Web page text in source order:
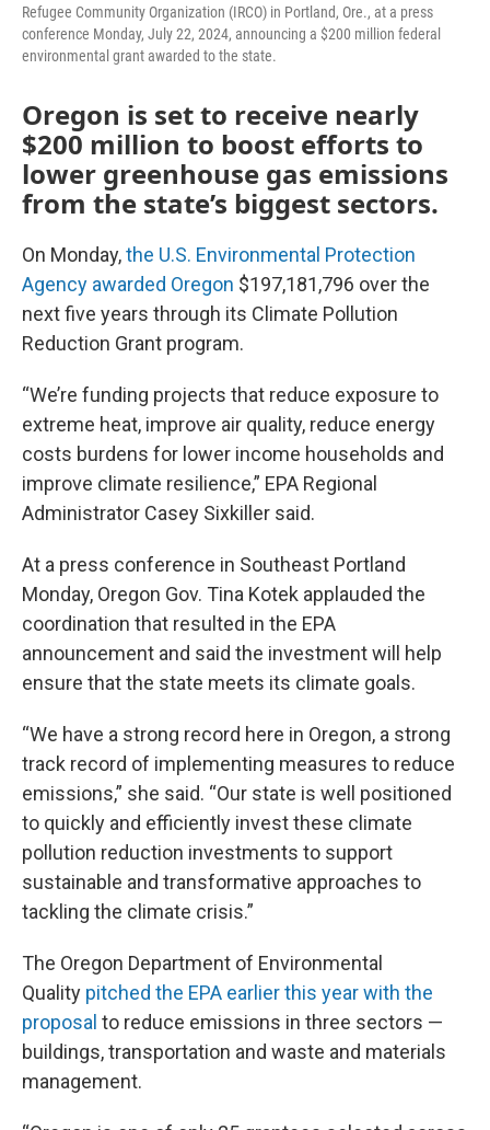
Refugee Community Organization (IRCO) in Portland, Ore., at a press
conference Monday, July 22, 2024, announcing a $200 million federal
environmental grant awarded to the state.
Oregon is set to receive nearly
$200 million to boost efforts to
lower greenhouse gas emissions
from the state’s biggest sectors.
On Monday,the U.S. Environmental Protection
Agency awarded Oregon $197,181,796 over the
next five years through its Climate Pollution
Reduction Grant program.
“We’re funding projects that reduce exposure to
extreme heat, improve air quality, reduce energy
costs burdens for lower income households and
improve climate resilience,” EPA Regional
Administrator Casey Sixkiller said.
At a press conference in Southeast Portland
Monday, Oregon Gov. Tina Kotek applauded the
coordination that resulted in the EPA
announcement and said the investment will help
ensure that the state meets its climate goals.
“We have a strong record here in Oregon, a strong
track record of implementing measures to reduce
emissions,” she said. “Our state is well positioned
to quickly and efficiently invest these climate
pollution reduction investments to support
sustainable and transformative approaches to
tackling the climate crisis.”
The Oregon Department of Environmental
Quality pitched the EPA earlier this year with the
proposal to reduce emissions in three sectors —
buildings, transportation and waste and materials
management.